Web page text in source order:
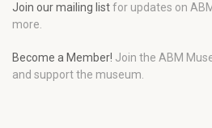
Join our mailing listfor updates on
more.
Become a Member! Join the ABM
and support the museum.